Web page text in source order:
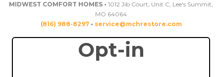
MIDWEST COMFORT HOMES • 1012 Jib Court, Unit C, Lee's Summit,
MO 64064
(816) 988-8297• service@mchrestore.com
Opt-in